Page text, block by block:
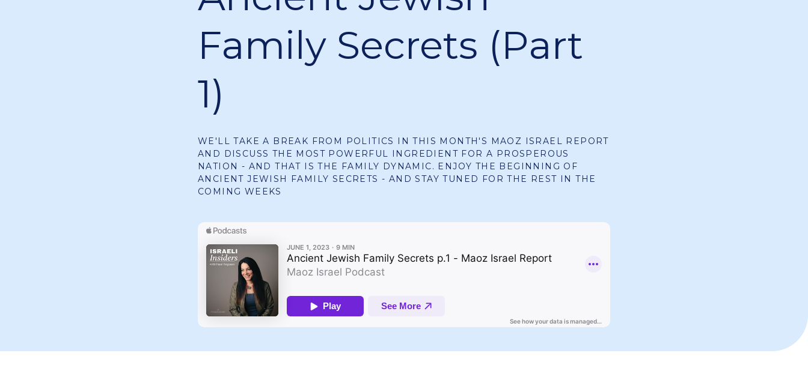
Family Secrets (Part
1)
WE'LL TAKE A BREAK FROM POLITICS IN THIS MONTH'S MAOZ ISRAEL REPORT
AND DISCUSS THE MOST POWERFUL INGREDIENT FOR A PROSPEROUS
NATION - AND THAT IS THE FAMILY DYNAMIC. ENJOY THE BEGINNING OF
ANCIENT JEWISH FAMILY SECRETS - AND STAY TUNED FOR THE REST IN THE
COMING WEEKS